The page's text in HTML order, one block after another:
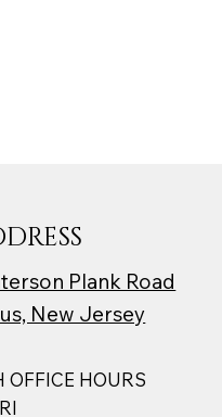
Plank Road
New Jersey
OFFICE HOURS